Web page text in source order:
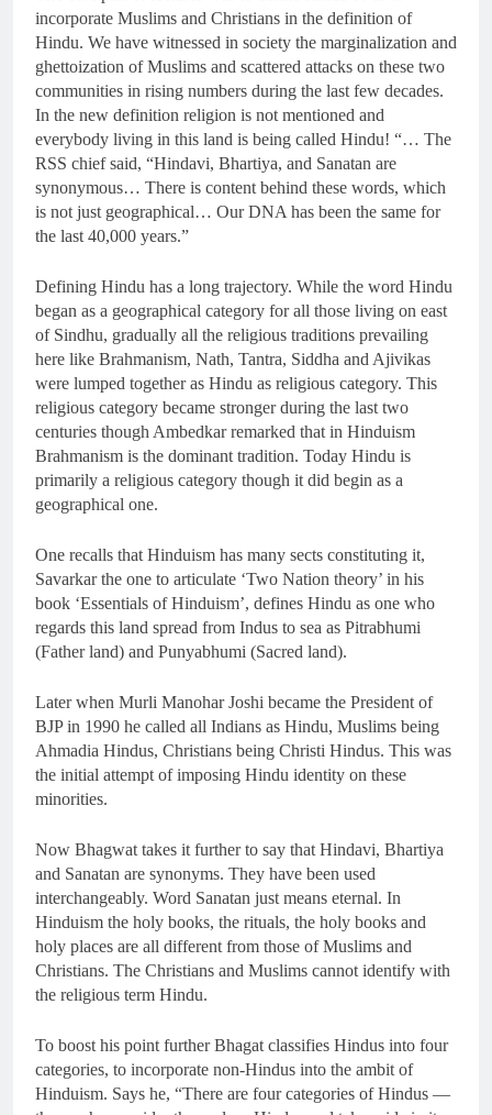
incorporate Muslims and Christians in the definition of
Hindu. We have witnessed in society the marginalization and
ghettoization of Muslims and scattered attacks on these two
communities in rising numbers during the last few decades.
In the new definition religion is not mentioned and
everybody living in this land is being called Hindu! “… The
RSS chief said, “Hindavi, Bhartiya, and Sanatan are
synonymous… There is content behind these words, which
is not just geographical… Our DNA has been the same for
the last 40,000 years.”
Defining Hindu has a long trajectory. While the word Hindu
began as a geographical category for all those living on east
of Sindhu, gradually all the religious traditions prevailing
here like Brahmanism, Nath, Tantra, Siddha and Ajivikas
were lumped together as Hindu as religious category. This
religious category became stronger during the last two
centuries though Ambedkar remarked that in Hinduism
Brahmanism is the dominant tradition. Today Hindu is
primarily a religious category though it did begin as a
geographical one.
One recalls that Hinduism has many sects constituting it,
Savarkar the one to articulate ‘Two Nation theory’ in his
book ‘Essentials of Hinduism’, defines Hindu as one who
regards this land spread from Indus to sea as Pitrabhumi
(Father land) and Punyabhumi (Sacred land).
Later when Murli Manohar Joshi became the President of
BJP in 1990 he called all Indians as Hindu, Muslims being
Ahmadia Hindus, Christians being Christi Hindus. This was
the initial attempt of imposing Hindu identity on these
minorities.
Now Bhagwat takes it further to say that Hindavi, Bhartiya
and Sanatan are synonyms. They have been used
interchangeably. Word Sanatan just means eternal. In
Hinduism the holy books, the rituals, the holy books and
holy places are all different from those of Muslims and
Christians. The Christians and Muslims cannot identify with
the religious term Hindu.
To boost his point further Bhagat classifies Hindus into four
categories, to incorporate non-Hindus into the ambit of
Hinduism. Says he, “There are four categories of Hindus —